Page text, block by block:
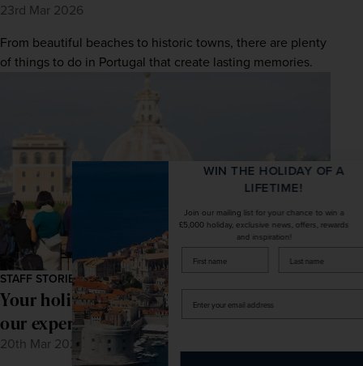
23rd Mar 2026
From beautiful beaches to historic towns, there are plenty
of things to do in Portugal that create lasting memories.
STAFF STORIES
Your holiday in safe hands: Meet one of
our expert tour managers
20th Mar 2026
WIN THE HOLIDAY OF A
Join our mailing list for your chance to win a
£5,000 holiday, exclusive news, offers, rewards
and inspiration!
firstName LastName
Enter
your
email
address